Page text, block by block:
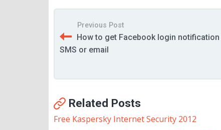
Previous Post
How to get Facebook login notification
SMS or email
Related Posts
Free Kaspersky Internet Security 2012